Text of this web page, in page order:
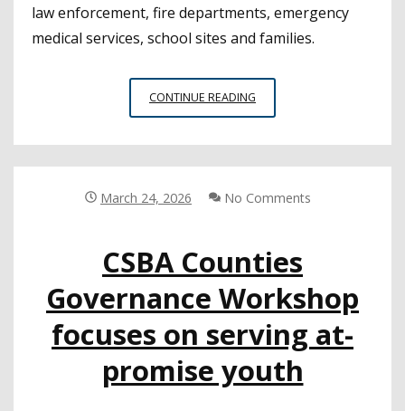
law enforcement, fire departments, emergency
medical services, school sites and families.
CONTINUE READING
COE’S
RESPONSE
March 24, 2026 No Comments
CSBA Counties
Governance Workshop
focuses on serving at-
promise youth